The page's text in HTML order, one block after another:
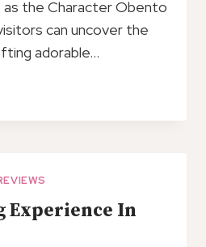
as the Character Obento
can uncover the
adorable…
Experience In